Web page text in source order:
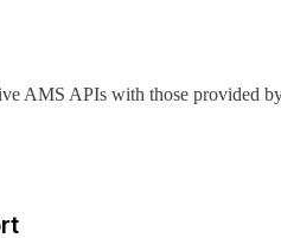
AMS APIs with those provided